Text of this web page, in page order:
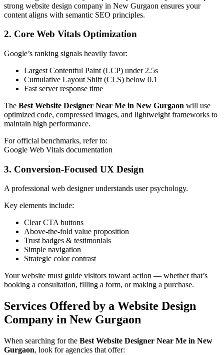
strong website design company in New Gurgaon ensures your
content aligns with semantic SEO principles.
2. Core Web Vitals Optimization
Google’s ranking signals heavily favor:
Largest Contentful Paint (LCP) under 2.5s
Cumulative Layout Shift (CLS) below 0.1
Fast server response time
The Best Website Designer Near Me in New Gurgaon will use
optimized code, compressed images, and lightweight frameworks to
maintain high performance.
For official benchmarks, refer to:
Google Web Vitals documentation
3. Conversion-Focused UX Design
A professional web designer understands user psychology.
Key elements include:
Clear CTA buttons
Above-the-fold value proposition
Trust badges & testimonials
Simple navigation
Strategic color contrast
Your website must guide visitors toward action — whether that’s
booking a consultation, filling a form, or making a purchase.
Services Offered by a Website Design
Company in New Gurgaon
When searching for the Best Website Designer Near Me in New
Gurgaon, look for agencies that offer: